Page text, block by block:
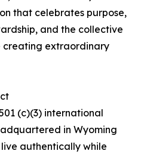
that celebrates purpose,
and the collective
creating extraordinary
(c)(3) international
in Wyoming
authentically while